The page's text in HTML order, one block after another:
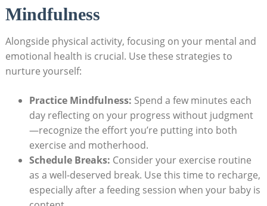
Mindfulness
Alongside physical activity, focusing on your mental and
emotional health is crucial. Use these strategies to
nurture yourself:
Practice Mindfulness: Spend a few minutes each
day reflecting on your progress without judgment
—recognize the effort you’re putting into both
exercise and motherhood.
Schedule Breaks: Consider your exercise routine
as a well-deserved break. Use this time to recharge,
especially after a feeding session when your baby is